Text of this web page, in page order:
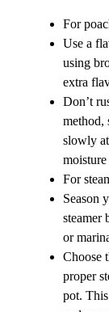
For
Use a
using
extra
Don’t
method,
slowly
moisture
For
Season
steamer
or
Choose
proper
pot.